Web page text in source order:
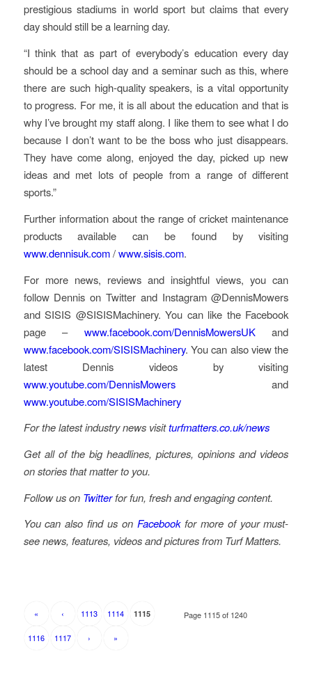
prestigious stadiums in world sport but claims that every
day should still be a learning day.
“I think that as part of everybody’s education every day
should be a school day and a seminar such as this, where
there are such high-quality speakers, is a vital opportunity
to progress. For me, it is all about the education and that is
why I’ve brought my staff along. I like them to see what I do
because I don’t want to be the boss who just disappears.
They have come along, enjoyed the day, picked up new
ideas and met lots of people from a range of different
sports.”
Further information about the range of cricket maintenance
products available can be found by visiting
www.dennisuk.com/www.sisis.com.
For more news, reviews and insightful views, you can
follow Dennis on Twitter and Instagram @DennisMowers
and SISIS @SISISMachinery. You can like the Facebook
page – www.facebook.com/DennisMowersUKand
www.facebook.com/SISISMachinery. You can also view the
latest Dennis videos by visiting
www.youtube.com/DennisMowersand
www.youtube.com/SISISMachinery
For the latest industry news visitturfmatters.co.uk/news
Get all of the big headlines, pictures, opinions and videos
on stories that matter to you.
Follow us on Twitterfor fun, fresh and engaging content.
You can also find us on Facebookfor more of your must-
see news, features, videos and pictures from Turf Matters.
Page 1115 of 1240
« ‹ 1113 1114 1115
1116 1117 › »